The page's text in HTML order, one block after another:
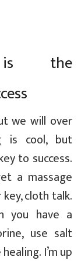
is the
we will over
is cool, but
to success.
a massage
cloth talk.
you have a
use salt
I’m up